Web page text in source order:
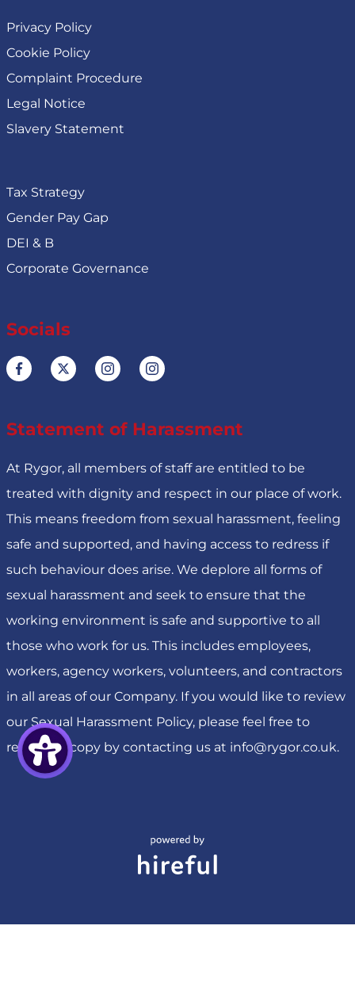
Privacy Policy
Cookie Policy
Complaint Procedure
Legal Notice
Slavery Statement
Tax Strategy
Gender Pay Gap
DEI & B
Corporate Governance
Socials
Statement of Harassment
At Rygor, all members of staff are entitled to be
treated with dignity and respect in our place of work.
This means freedom from sexual harassment, feeling
safe and supported, and having access to redress if
such behaviour does arise. We deplore all forms of
sexual harassment and seek to ensure that the
working environment is safe and supportive to all
those who work for us. This includes employees,
workers, agency workers, volunteers, and contractors
in all areas of our Company. If you would like to review
our Sexual Harassment Policy, please feel free to
request a copy by contacting us at info@rygor.co.uk.